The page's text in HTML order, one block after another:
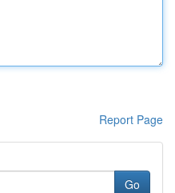
Report Page
Go